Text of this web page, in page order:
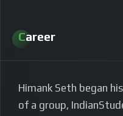
Career
Himank Seth began
of a group,